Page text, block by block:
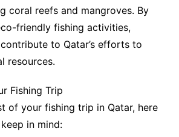
coral reefs and mangroves. By
friendly fishing activities,
to Qatar’s efforts to
resources.
Fishing Trip
of your fishing trip in Qatar, here
in mind: